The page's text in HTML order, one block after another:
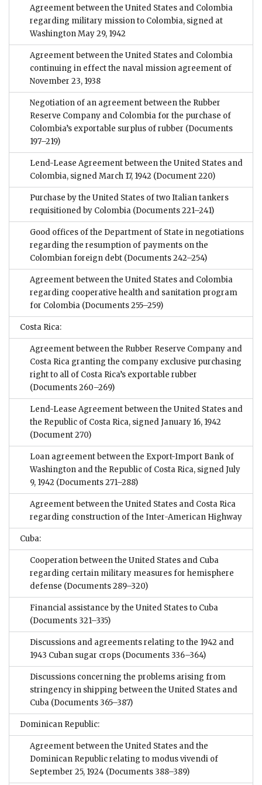
Agreement between the United States and Colombia
regarding military mission to Colombia, signed at
Washington May 29, 1942
Agreement between the United States and Colombia
continuing in effect the naval mission agreement of
November 23, 1938
Negotiation of an agreement between the Rubber
Reserve Company and Colombia for the purchase of
Colombia’s exportable surplus of rubber (Documents
197–219)
Lend-Lease Agreement between the United States and
Colombia, signed March 17, 1942 (Document 220)
Purchase by the United States of two Italian tankers
requisitioned by Colombia (Documents 221–241)
Good offices of the Department of State in negotiations
regarding the resumption of payments on the
Colombian foreign debt (Documents 242–254)
Agreement between the United States and Colombia
regarding cooperative health and sanitation program
for Colombia (Documents 255–259)
Costa Rica:
Agreement between the Rubber Reserve Company and
Costa Rica granting the company exclusive purchasing
right to all of Costa Rica’s exportable rubber
(Documents 260–269)
Lend-Lease Agreement between the United States and
the Republic of Costa Rica, signed January 16, 1942
(Document 270)
Loan agreement between the Export-Import Bank of
Washington and the Republic of Costa Rica, signed July
9, 1942 (Documents 271–288)
Agreement between the United States and Costa Rica
regarding construction of the Inter-American Highway
Cuba:
Cooperation between the United States and Cuba
regarding certain military measures for hemisphere
defense (Documents 289–320)
Financial assistance by the United States to Cuba
(Documents 321–335)
Discussions and agreements relating to the 1942 and
1943 Cuban sugar crops (Documents 336–364)
Discussions concerning the problems arising from
stringency in shipping between the United States and
Cuba (Documents 365–387)
Dominican Republic:
Agreement between the United States and the
Dominican Republic relating to modus vivendi of
September 25, 1924 (Documents 388–389)